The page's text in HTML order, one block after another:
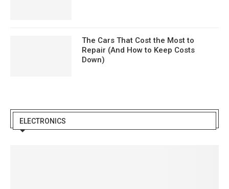
The Cars That Cost the Most to
Repair (And How to Keep Costs
Down)
ELECTRONICS